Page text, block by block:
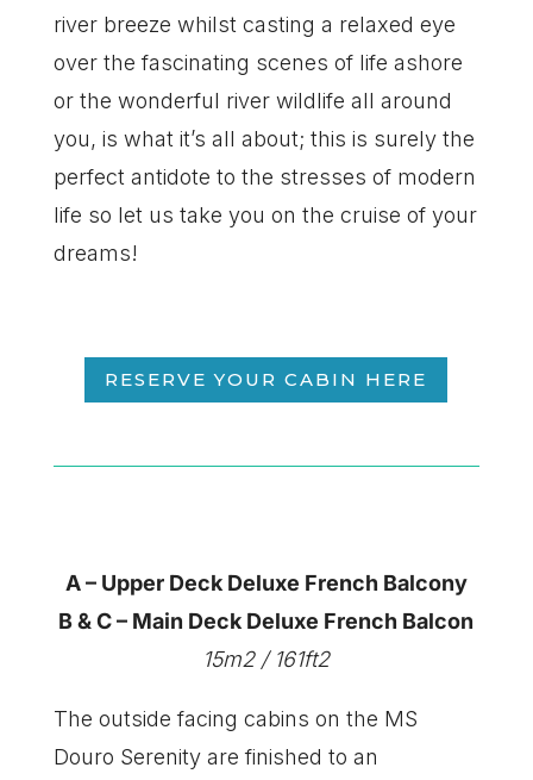
river breeze whilst casting a relaxed eye
over the fascinating scenes of life ashore
or the wonderful river wildlife all around
you, is what it’s all about; this is surely the
perfect antidote to the stresses of modern
life so let us take you on the cruise of your
dreams!
RESERVE YOUR CABIN HERE
A – Upper Deck Deluxe French Balcony
B & C – Main Deck Deluxe French Balcon
15m2 / 161ft2
​The outside facing cabins on the MS
Douro Serenity are finished to an